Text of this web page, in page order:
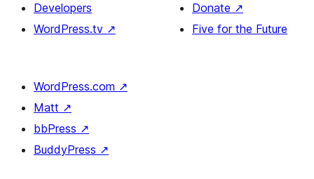
Developers
WordPress.tv ↗
Donate ↗
Five for the Future
WordPress.com ↗
Matt ↗
bbPress ↗
BuddyPress ↗